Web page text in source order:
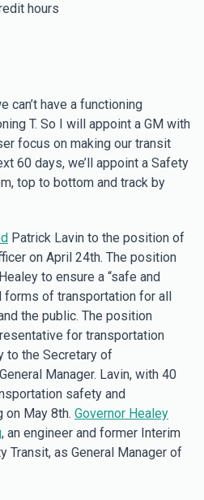
hours
can’t have a functioning
T. So I will appoint a GM with
focus on making our transit
60 days, we’ll appoint a Safety
top to bottom and track by
Patrick Lavin to the position of
on April 24th. The position
to ensure a “safe and
forms of transportation for all
the public. The position
for transportation
to the Secretary of
Manager. Lavin, with 40
safety and
on May 8th. Governor Healey
, an engineer and former Interim
Transit, as General Manager of